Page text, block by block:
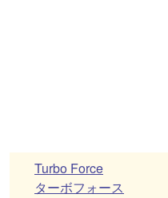
Turbo Force
ターボフォース